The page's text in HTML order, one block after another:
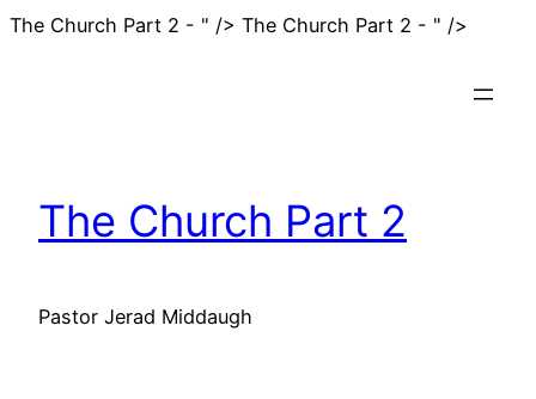
The Church Part 2 - " /> The Church Part 2 - " />
The Church Part 2
Pastor Jerad Middaugh